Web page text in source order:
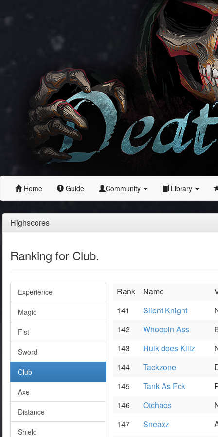
Home Guide Community Library
Highscores
Ranking for Club.
Rank Name
141
Silent Knight
142
Whoopin Ass
143
Hulk does Killz
144
Tackzone
145
Tank As Fck
146
Otchaos
147
Sneaxz
Experience
Magic
Fist
Sword
Club
Axe
Distance
Shield